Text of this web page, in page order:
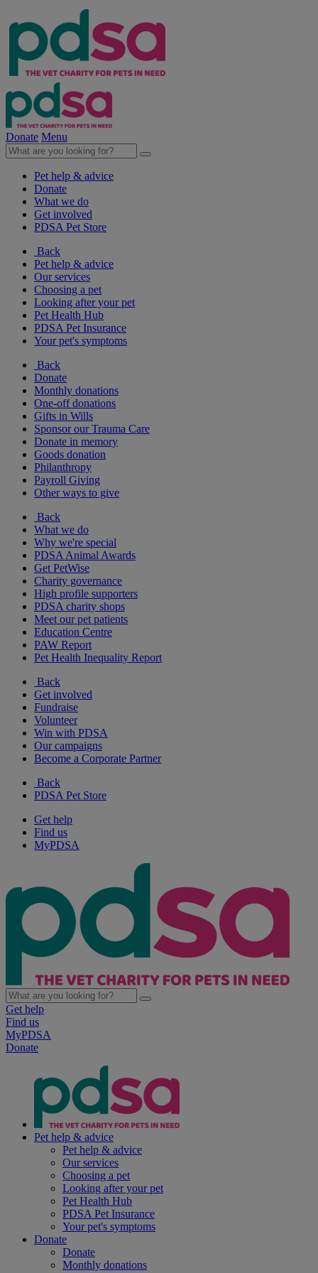
Donate Menu
Pet help & advice
Donate
What we do
Get involved
PDSA Pet Store
Back
Pet help & advice
Our services
Choosing a pet
Looking after your pet
Pet Health Hub
PDSA Pet Insurance
Your pet's symptoms
Back
Donate
Monthly donations
One-off donations
Gifts in Wills
Sponsor our Trauma Care
Donate in memory
Goods donation
Philanthropy
Payroll Giving
Other ways to give
Back
What we do
Why we're special
PDSA Animal Awards
Get PetWise
Charity governance
High profile supporters
PDSA charity shops
Meet our pet patients
Education Centre
PAW Report
Pet Health Inequality Report
Back
Get involved
Fundraise
Volunteer
Win with PDSA
Our campaigns
Become a Corporate Partner
Back
PDSA Pet Store
Get help
Find us
MyPDSA
Get help
Find us
MyPDSA
Donate
Pet help & advice
Pet help & advice
Our services
Choosing a pet
Looking after your pet
Pet Health Hub
PDSA Pet Insurance
Your pet's symptoms
Donate
Donate
Monthly donations